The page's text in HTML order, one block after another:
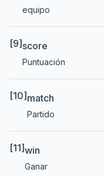
equipo
[9] score
Puntuación
[10] match
Partido
[11]win
Ganar